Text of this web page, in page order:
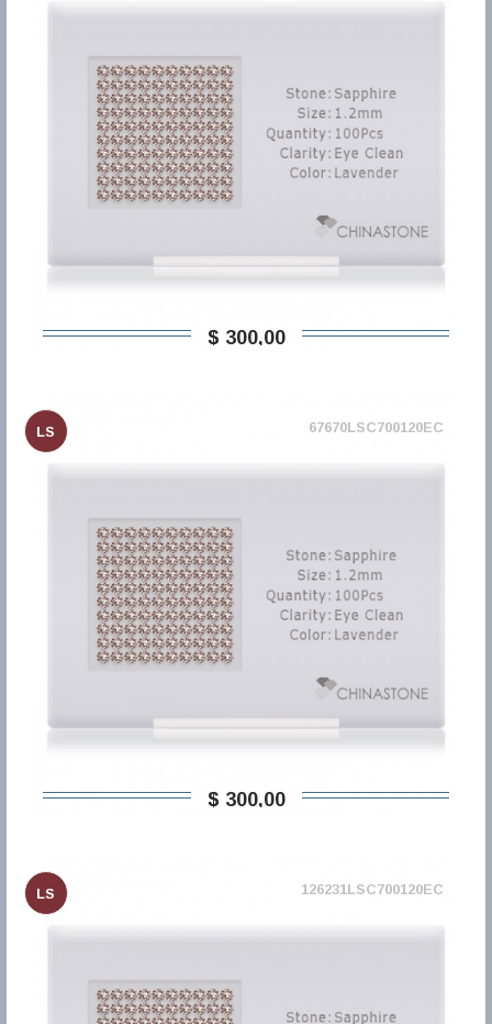
$ 300,00
LS 67670LSC700120EC
$ 300,00
LS 126231LSC700120EC